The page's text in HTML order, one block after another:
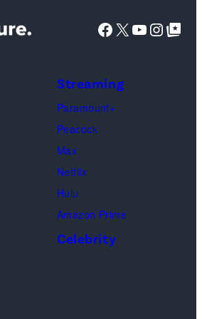
SoFi
on
March
Beach
Florida.
The
Life
of
of
Netflix
Images
Facebook
X YouTube
Google Top
Streaming
Paramount+
Peacock
Max
Netflix
Hulu
Amazon Prime
Celebrity